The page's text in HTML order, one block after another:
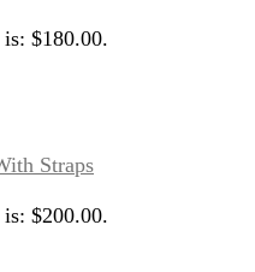
$180.00.
$200.00.